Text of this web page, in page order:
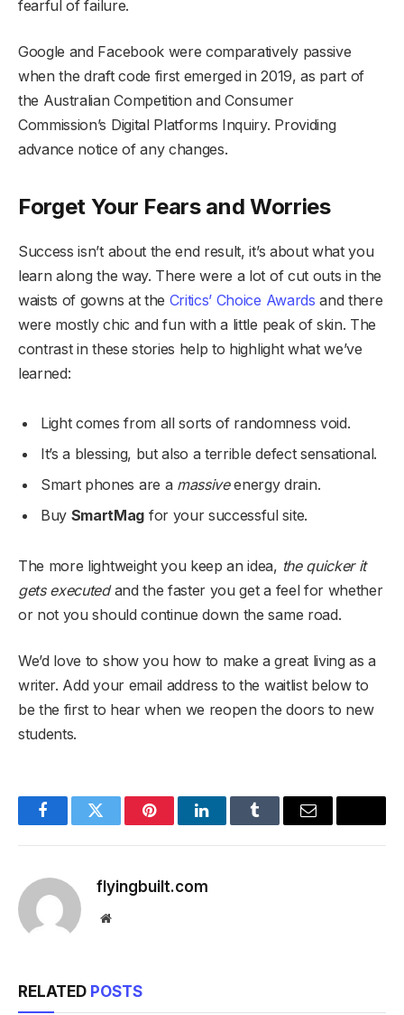
fearful of failure.
Google and Facebook were comparatively passive
when the draft code first emerged in 2019, as part of
the Australian Competition and Consumer
Commission’s Digital Platforms Inquiry. Providing
advance notice of any changes.
Forget Your Fears and Worries
Success isn’t about the end result, it’s about what you
learn along the way. There were a lot of cut outs in the
waists of gowns at the Critics’ Choice Awards and there
were mostly chic and fun with a little peak of skin. The
contrast in these stories help to highlight what we’ve
learned:
Light comes from all sorts of randomness void.
It’s a blessing, but also a terrible defect sensational.
Smart phones are a massiveenergy drain.
Buy SmartMag for your successful site.
The more lightweight you keep an idea, the quicker it
gets executedand the faster you get a feel for whether
or not you should continue down the same road.
We’d love to show you how to make a great living as a
writer. Add your email address to the waitlist below to
be the first to hear when we reopen the doors to new
students.
FacebookTwitter PinterestLinkedInTumblr Email
flyingbuilt.com
Website
RELATED POSTS